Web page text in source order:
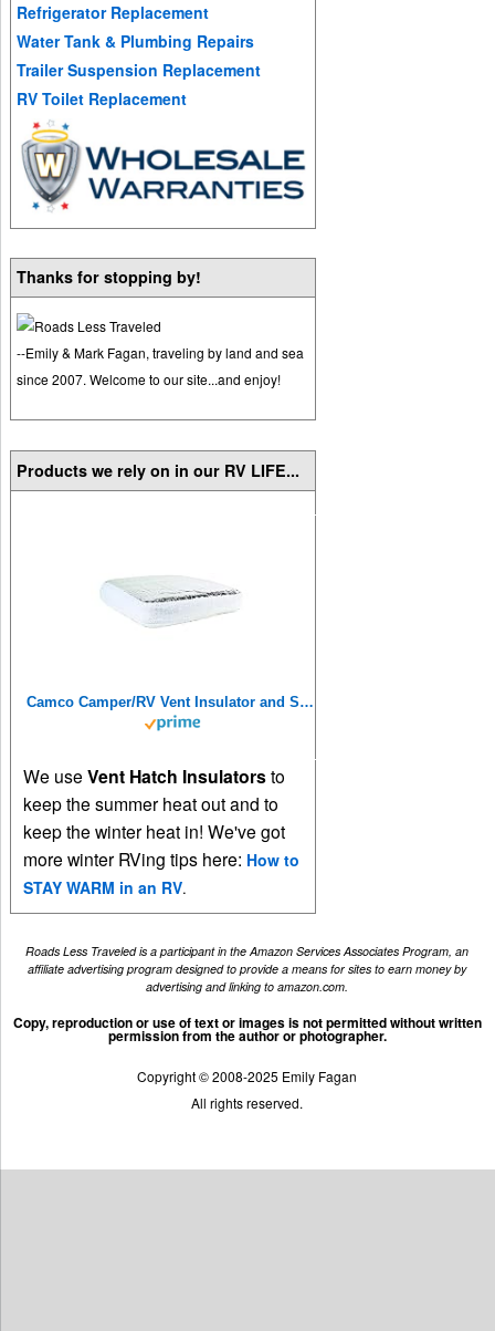
Refrigerator Replacement
Water Tank & Plumbing Repairs
Trailer Suspension Replacement
RV Toilet Replacement
Thanks for stopping by!
--Emily & Mark Fagan, traveling by land and sea
since 2007. Welcome to our site...and enjoy!
Products we rely on in our RV LIFE...
Camco Camper/RV Vent Insulator and Skylight Cover | Features 3 Layers to Reduce Heat Transfer & Increase A/C Efficiency | Fits Standard 14” Travel Trailer/RV Roof Vents (45192), Multicolor, 14" x 14"
We useVent Hatch Insulatorsto
keep the summer heat out and to
keep the winter heat in! We've got
more winter RVing tips here: How to
STAY WARM in an RV.
Roads Less Traveled is a participant in the Amazon Services Associates Program, an
affiliate advertising program designed to provide a means for sites to earn money by
advertising and linking to amazon.com.
Copy, reproduction or use of text or images is not permitted without written
permission from the author or photographer.
Copyright © 2008-2025 Emily Fagan
All rights reserved.